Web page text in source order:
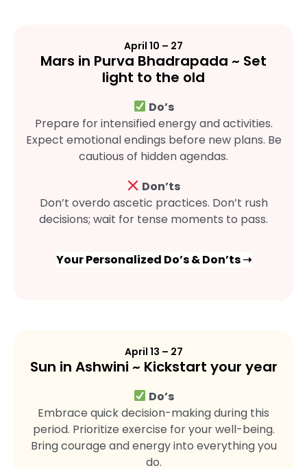
April 10 – 27
Mars in Purva Bhadrapada ~ Set
light to the old
Do’s
Prepare for intensified energy and activities.
Expect emotional endings before new plans. Be
cautious of hidden agendas.
Don’ts
Don’t overdo ascetic practices. Don’t rush
decisions; wait for tense moments to pass.
Your Personalized Do’s & Don’ts ➝
April 13 – 27
Sun in Ashwini ~ Kickstart your year
Do’s
Embrace quick decision-making during this
period. Prioritize exercise for your well-being.
Bring courage and energy into everything you
do.